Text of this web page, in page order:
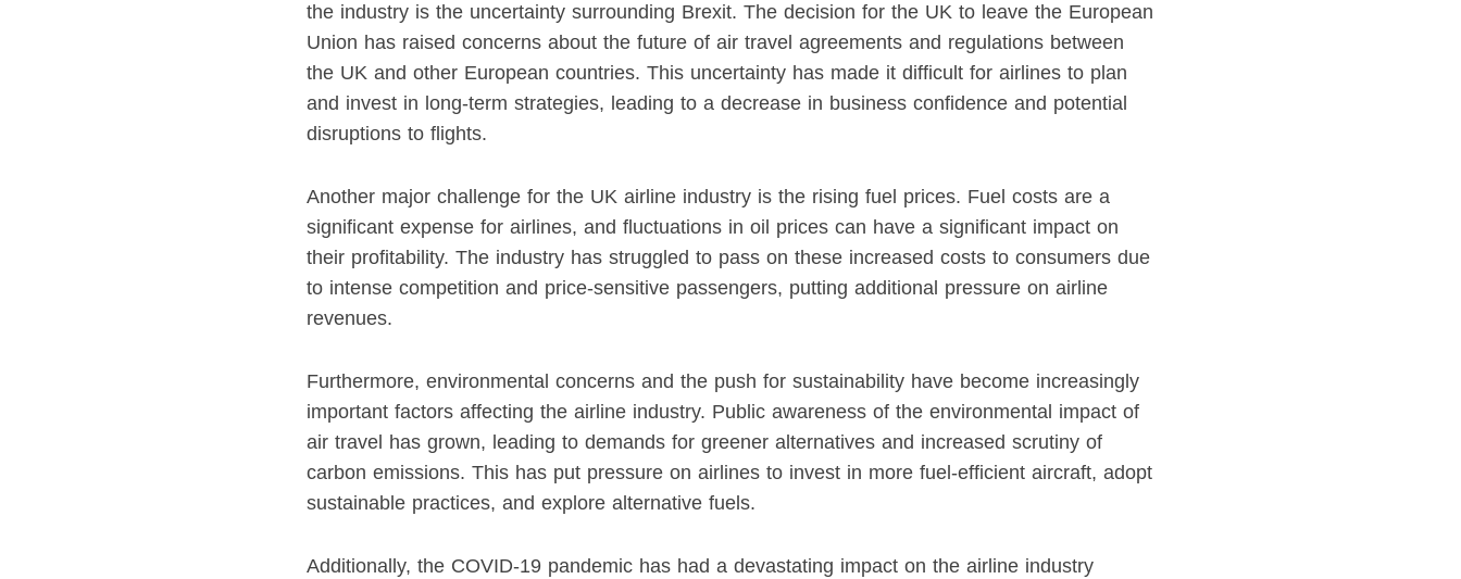
the industry is the uncertainty surrounding Brexit. The decision for the UK to leave the European
Union has raised concerns about the future of air travel agreements and regulations between
the UK and other European countries. This uncertainty has made it difficult for airlines to plan
and invest in long-term strategies, leading to a decrease in business confidence and potential
disruptions to flights.
Another major challenge for the UK airline industry is the rising fuel prices. Fuel costs are a
significant expense for airlines, and fluctuations in oil prices can have a significant impact on
their profitability. The industry has struggled to pass on these increased costs to consumers due
to intense competition and price-sensitive passengers, putting additional pressure on airline
revenues.
Furthermore, environmental concerns and the push for sustainability have become increasingly
important factors affecting the airline industry. Public awareness of the environmental impact of
air travel has grown, leading to demands for greener alternatives and increased scrutiny of
carbon emissions. This has put pressure on airlines to invest in more fuel-efficient aircraft, adopt
sustainable practices, and explore alternative fuels.
Additionally, the COVID-19 pandemic has had a devastating impact on the airline industry